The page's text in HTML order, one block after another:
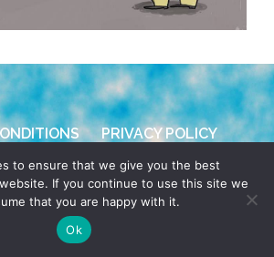
PRIVACY POLICY
ALL RIGHTS RESERVED, YO! SITE
BYDENNIS WILEN
to ensure that we give you the best
If you continue to use this site we
that you are happy with it.
Ok